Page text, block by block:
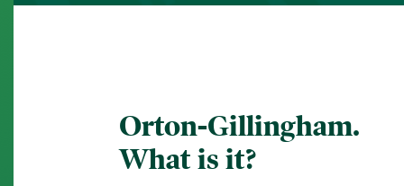
Orton-Gillingham.
What is it?